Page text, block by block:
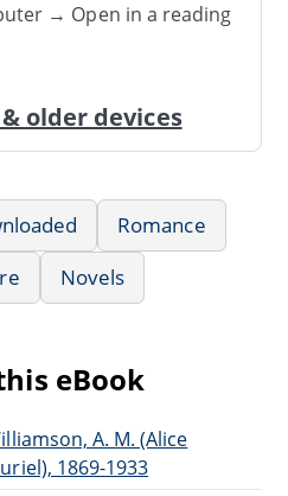
→ Open in a reading
older devices
Romance
Novels
eBook
A. M. (Alice
1869-1933